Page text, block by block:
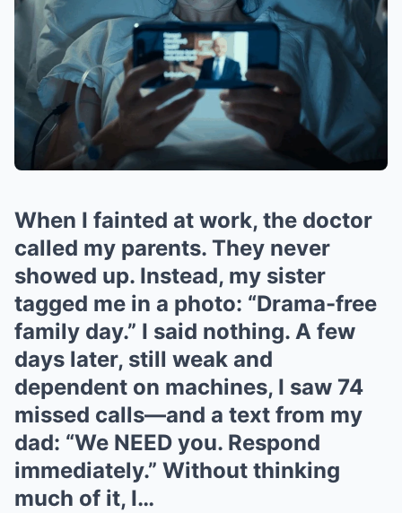
When I fainted at work, the doctor
called my parents. They never
showed up. Instead, my sister
tagged me in a photo: “Drama-free
family day.” I said nothing. A few
days later, still weak and
dependent on machines, I saw 74
missed calls—and a text from my
dad: “We NEED you. Respond
immediately.” Without thinking
much of it, I…